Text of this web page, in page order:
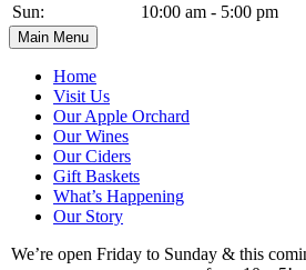
Sun:
10:00 am - 5:00 pm
Main Menu
Home
Visit Us
Our Apple Orchard
Our Wines
Our Ciders
Gift Baskets
What’s Happening
Our Story
We’re open Friday to Sunday & this